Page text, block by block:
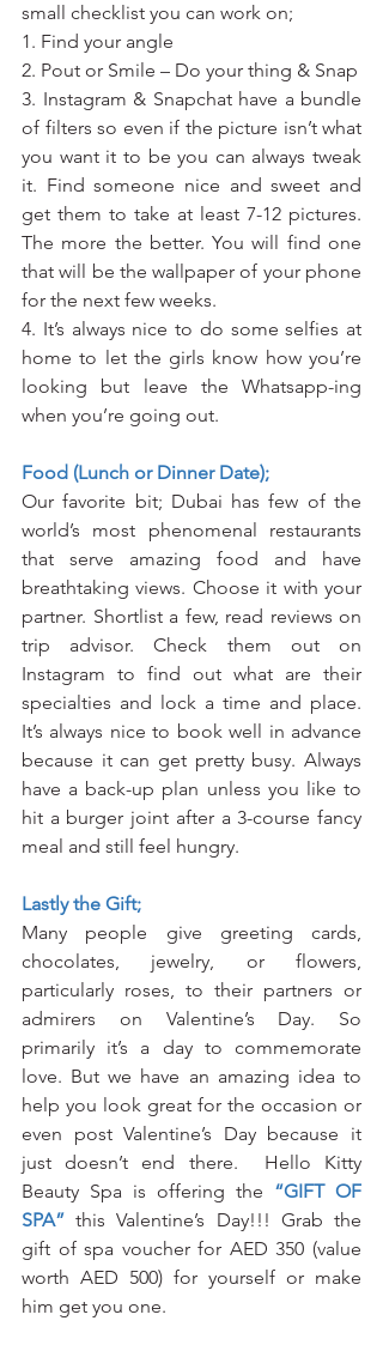
small checklist you can work on;
1. Find your angle
2. Pout or Smile – Do your thing & Snap
3. Instagram & Snapchat have a bundle
of filters so even if the picture isn’t what
you want it to be you can always tweak
it. Find someone nice and sweet and
get them to take at least 7-12 pictures.
The more the better. You will find one
that will be the wallpaper of your phone
for the next few weeks.
4. It’s always nice to do some selfies at
home to let the girls know how you’re
looking but leave the Whatsapp-ing
when you’re going out.
Food (Lunch or Dinner Date);
Our favorite bit; Dubai has few of the
world’s most phenomenal restaurants
that serve amazing food and have
breathtaking views. Choose it with your
partner. Shortlist a few, read reviews on
trip advisor. Check them out on
Instagram to find out what are their
specialties and lock a time and place.
It’s always nice to book well in advance
because it can get pretty busy. Always
have a back-up plan unless you like to
hit a burger joint after a 3-course fancy
meal and still feel hungry.
Lastly the Gift;
Many people give greeting cards,
chocolates, jewelry, or flowers,
particularly roses, to their partners or
admirers on Valentine’s Day. So
primarily it’s a day to commemorate
love. But we have an amazing idea to
help you look great for the occasion or
even post Valentine’s Day because it
just doesn’t end there.  Hello Kitty
Beauty Spa is offering the “GIFT OF
SPA” this Valentine’s Day!!! Grab the
gift of spa voucher for AED 350 (value
worth AED 500) for yourself or make
him get you one.